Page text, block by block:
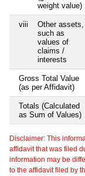
weight value)
viii
Other assets,
such as
values of
claims /
interests
Gross Total Value
(as per Affidavit)
Totals (Calculated
as Sum of Values)
Disclaimer: This
affidavit that was filed
information may be
to the affidavit filed by